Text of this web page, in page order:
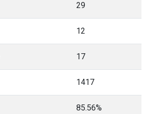
29
12
17
1417
85.56%